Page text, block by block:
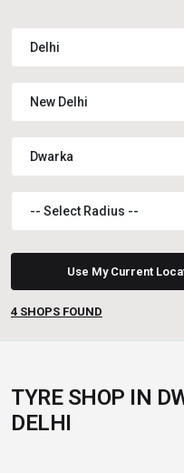
Use My Current
4 SHOPS FOUND
TYRE SHOP IN
DELHI